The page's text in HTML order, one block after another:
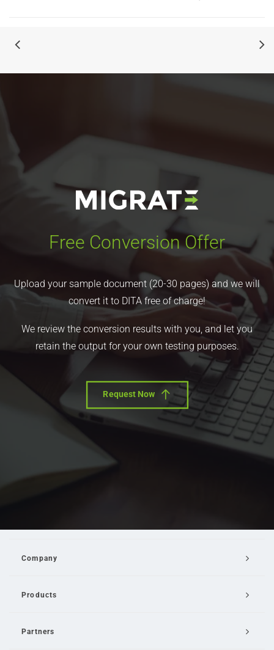
Free Conversion Offer
Upload your sample document (20-30 pages) and we will
convert it to DITA free of charge!
We review the conversion results with you, and let you
retain the output for your own testing purposes.
Request Now
Company
Products
Partners